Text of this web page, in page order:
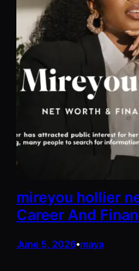
mireyou hollier
Career And
June 5, 2026•maya